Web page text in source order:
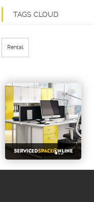
TAGS CLOUD
Rental